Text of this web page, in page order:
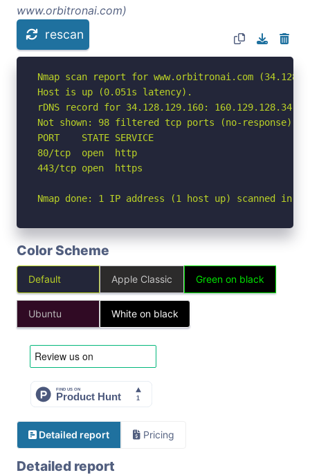
www.orbitronai.com)
rescan
Nmap scan report for www.orbitronai.com
Host is up (0.051s latency).
rDNS record for 34.128.129.160:
Not shown: 98 filtered tcp ports (no-response)
PORT    STATE SERVICE
80/tcp  open  http
443/tcp open  https
Nmap done: 1 IP address (1 host up) scanned in
Color Scheme
Default Apple Classic Green on black
Ubuntu White on black
Detailed report Pricing
Detailed report